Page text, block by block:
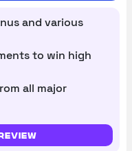
and various
to win high
all major